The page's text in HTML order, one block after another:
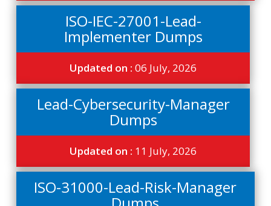
ISO-IEC-27001-Lead-
Implementer Dumps
Updated on :06 July, 2026
Lead-Cybersecurity-Manager
Dumps
Updated on : 11 July, 2026
ISO-31000-Lead-Risk-Manager